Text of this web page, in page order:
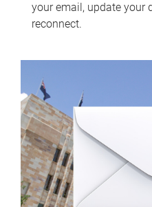
your email, update your
reconnect.